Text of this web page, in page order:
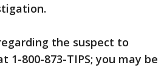
the suspect to
1-800-873-TIPS; you may be